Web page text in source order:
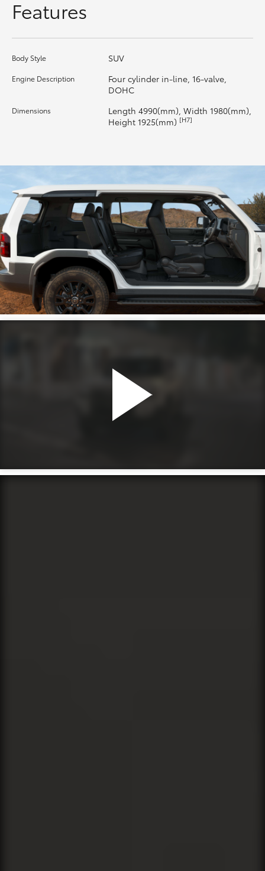
Upcoming
Toyota Warranty Advantage
Enquiries
Features
Body Style SUV
Engine Description
Four cylinder in-line, 16-valve,
DOHC
Dimensions
Length 4990(mm), Width 1980(mm),
Height 1925(mm) [H7]